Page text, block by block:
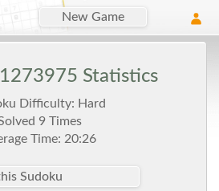
New Game
Statistics
Difficulty: Hard
9 Times
Time: 20:26
Sudoku